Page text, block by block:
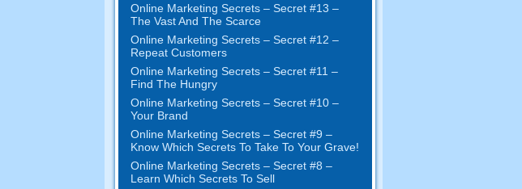
Online Marketing Secrets– Secret#13 –
The Vast And The Scarce
Online Marketing Secrets– Secret#12 –
Repeat Customers
Online Marketing Secrets– Secret#11 –
Find The Hungry
Online Marketing Secrets– Secret#10 –
Your Brand
Online Marketing Secrets– Secret#9 –
Know Which Secrets To Take To Your Grave!
Online Marketing Secrets– Secret#8 –
Learn Which Secrets To Sell